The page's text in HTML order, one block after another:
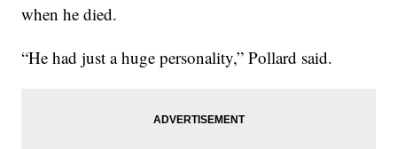
when he died.
“He had just a huge personality,” Pollard said.